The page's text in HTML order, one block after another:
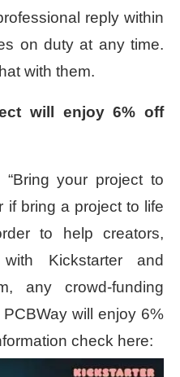
reply within
on duty at any time.
with them.
will enjoy 6% off
“Bring your project to
if bring a project to life
to help creators,
Kickstarter and
any crowd-funding
will enjoy 6%
check here: